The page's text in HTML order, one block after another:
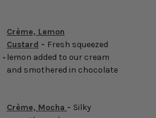
Crème, Lemon
Custard - Fresh squeezed
lemon added to our cream
and smothered in chocolate
Crème, Mocha - Silky